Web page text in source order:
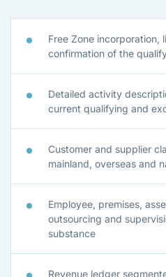
Free Zone incorporation,
confirmation of the
Detailed activity
current qualifying and
Customer and supplier
mainland, overseas and
Employee, premises,
outsourcing and
substance
Revenue ledger